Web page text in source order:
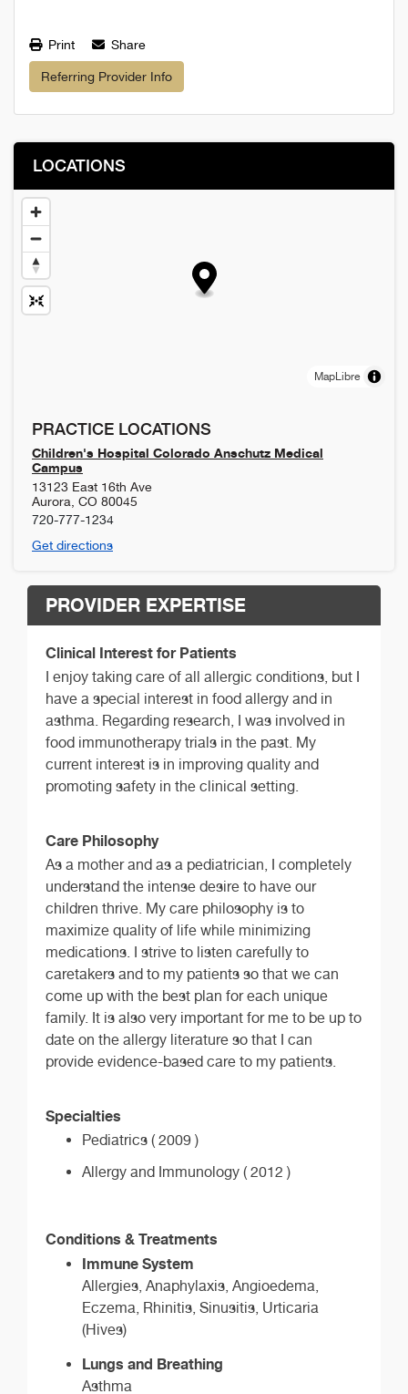
Print Share
Referring Provider Info
LOCATIONS
MapLibre
PRACTICE LOCATIONS
Children's Hospital Colorado Anschutz Medical
Campus
13123 East 16th Ave
Aurora CO 80045
720-777-1234
Get directions
PROVIDER EXPERTISE
Clinical Interest for Patients
I enjoy taking care of all allergic conditions, but I
have a special interest in food allergy and in
asthma. Regarding research, I was involved in
food immunotherapy trials in the past. My
current interest is in improving quality and
promoting safety in the clinical setting.
Care Philosophy
As a mother and as a pediatrician, I completely
understand the intense desire to have our
children thrive. My care philosophy is to
maximize quality of life while minimizing
medications. I strive to listen carefully to
caretakers and to my patients so that we can
come up with the best plan for each unique
family. It is also very important for me to be up to
date on the allergy literature so that I can
provide evidence-based care to my patients.
Specialties
Pediatrics ( 2009 )
Allergy and Immunology ( 2012 )
Conditions & Treatments
Immune System
Allergies, Anaphylaxis, Angioedema,
Eczema, Rhinitis, Sinusitis, Urticaria
(Hives)
Lungs and Breathing
Asthma